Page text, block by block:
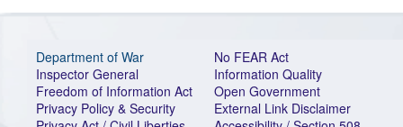
Department of War
Inspector General
Freedom of Information Act
Privacy Policy & Security
No FEAR Act
Information Quality
Open Government
External Link Disclaimer